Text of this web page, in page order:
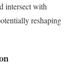
intersect with
reshaping